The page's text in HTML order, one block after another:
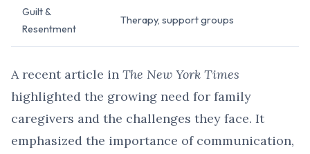
Guilt &
Resentment
Therapy, support groups
A recent article in The New York Times
highlighted the growing need for family
caregivers and the challenges they face. It
emphasized the importance of communication,